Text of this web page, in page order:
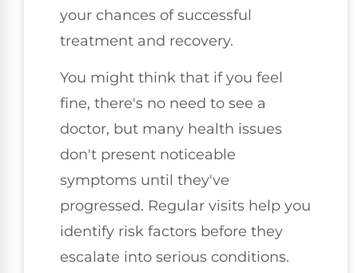
your chances of successful
treatment and recovery.
You might think that if you feel
fine, there's no need to see a
doctor, but many health issues
don't present noticeable
symptoms until they've
progressed. Regular visits help you
identify risk factors before they
escalate into serious conditions.